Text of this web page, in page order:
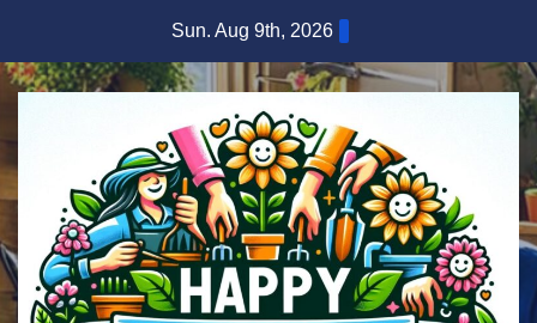
content
Sun. Aug 9th, 2026